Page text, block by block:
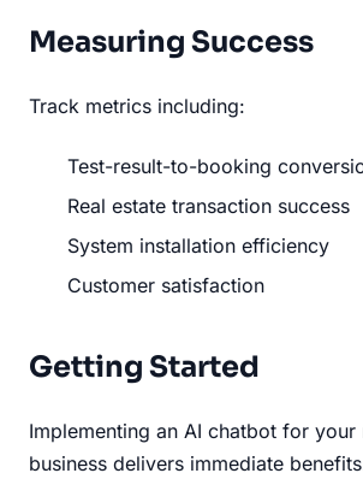
Measuring Success
Track metrics including:
Test-result-to-booking
Real estate transaction success
System installation efficiency
Customer satisfaction
Getting Started
Implementing an AI chatbot for
business delivers immediate